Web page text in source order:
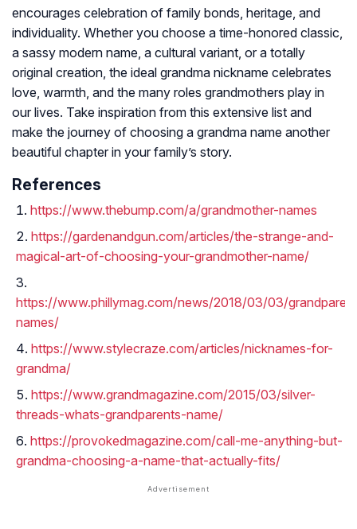
encourages celebration of family bonds, heritage, and
individuality. Whether you choose a time-honored classic,
a sassy modern name, a cultural variant, or a totally
original creation, the ideal grandma nickname celebrates
love, warmth, and the many roles grandmothers play in
our lives. Take inspiration from this extensive list and
make the journey of choosing a grandma name another
beautiful chapter in your family’s story.
References
https://www.thebump.com/a/grandmother-names
https://gardenandgun.com/articles/the-strange-and-
magical-art-of-choosing-your-grandmother-name/
https://www.phillymag.com/news/2018/03/03/
names/
https://www.stylecraze.com/articles/nicknames-for-
grandma/
https://www.grandmagazine.com/2015/03/silver-
threads-whats-grandparents-name/
https://provokedmagazine.com/call-me-anything-but-
grandma-choosing-a-name-that-actually-fits/